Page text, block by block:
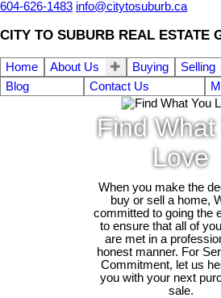
604-626-1483 info@citytosuburb.ca
CITY TO SUBURB REAL ESTATE
Home About Us Buying Selling
Blog
Contact Us
Find What
Love
When you make the
buy or sell a home,
committed to going the
to ensure that all of
are met in a
honest manner. For
Commitment, let us
you with your next
sale.